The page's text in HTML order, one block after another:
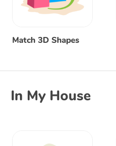
Match 3D Shapes
In My House